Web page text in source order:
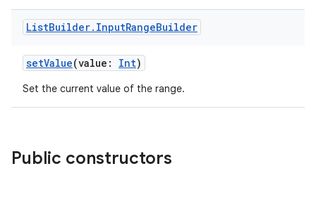
ListBuilder. InputRangeBuilder
setValue(value: Int)
Set the current value of the range.
Public constructors